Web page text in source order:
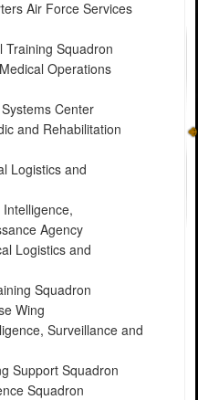
Air Force Services
Training Squadron
Operations
Center
and Rehabilitation
Logistics and
Agency
Logistics and
Squadron
Wing
Surveillance and
Support Squadron
Squadron